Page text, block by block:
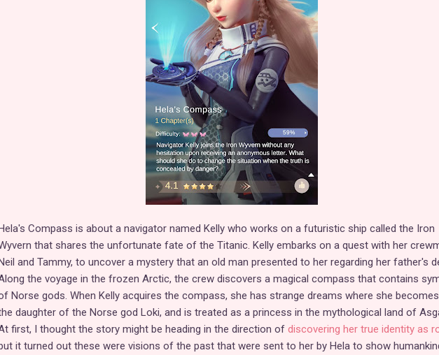
Hela's Compass is about a navigator named Kelly who works on a futuristic ship called the Iron
that shares the unfortunate fate of the Titanic. Kelly embarks on a quest with her
Neil and Tammy, to uncover a mystery that an old man presented to her regarding her father's
the voyage in the frozen Arctic, the crew discovers a magical compass that contains
Norse gods. When Kelly acquires the compass, she has strange dreams where she becomes
daughter of the Norse god Loki, and is treated as a princess in the mythological land of
first, I thought the story might be heading in the direction of discovering her true identity as
but it turned out these were visions of the past that were sent to her by Hela to show